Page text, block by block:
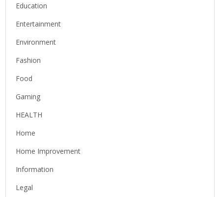
Education
Entertainment
Environment
Fashion
Food
Gaming
HEALTH
Home
Home Improvement
Information
Legal